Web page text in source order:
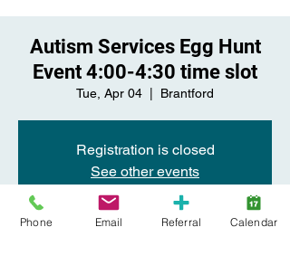
Autism Services Egg Hunt
Event 4:00-4:30 time slot
Tue, Apr 04 Brantford
Registration is closed
See other events
Phone Email Referral Calendar